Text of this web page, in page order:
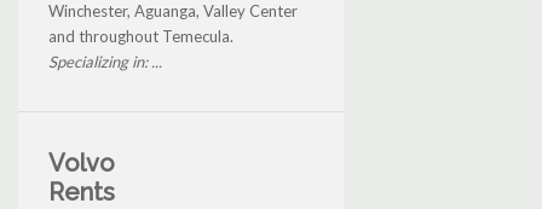
Winchester, Aguanga, Valley Center
and throughout Temecula.
Specializing in: ...
Volvo
Rents